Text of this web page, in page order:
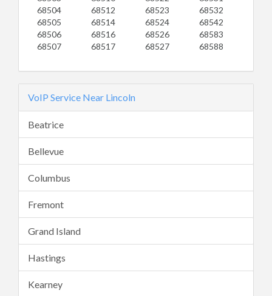
68504
68505
68506
68507
68512
68514
68516
68517
68523
68524
68526
68527
68532
68542
68583
68588
VoIP Service Near Lincoln
Beatrice
Bellevue
Columbus
Fremont
Grand Island
Hastings
Kearney